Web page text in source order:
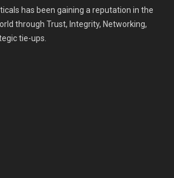
has been gaining a reputation in the
through Trust, Integrity, Networking,
tie-ups.